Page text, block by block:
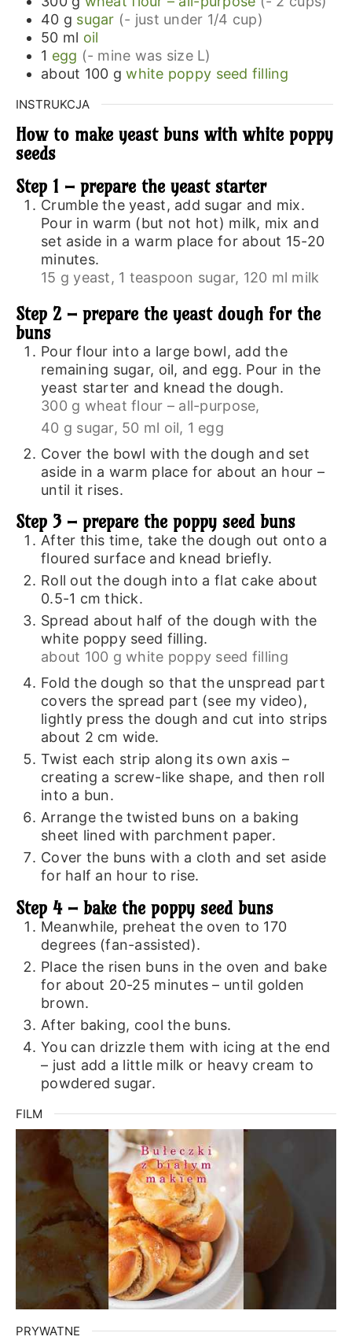
40 g sugar (- just under 1/4 cup)
50 ml oil
1 egg (- mine was size L)
about 100 g white poppy seed filling
INSTRUKCJA
How to make yeast buns with white poppy
seeds
Step 1 – prepare the yeast starter
Crumble the yeast, add sugar and mix.
Pour in warm (but not hot) milk, mix and
set aside in a warm place for about 15-20
minutes.
15 g yeast, 1 teaspoon sugar, 120 ml milk
Step 2 – prepare the yeast dough for the
buns
Pour flour into a large bowl, add the
remaining sugar, oil, and egg. Pour in the
yeast starter and knead the dough.
300 g wheat flour – all-purpose,
40 g sugar, 50 ml oil, 1 egg
Cover the bowl with the dough and set
aside in a warm place for about an hour –
until it rises.
Step 3 – prepare the poppy seed buns
After this time, take the dough out onto a
floured surface and knead briefly.
Roll out the dough into a flat cake about
0.5-1 cm thick.
Spread about half of the dough with the
white poppy seed filling.
about 100 g white poppy seed filling
Fold the dough so that the unspread part
covers the spread part (see my video),
lightly press the dough and cut into strips
about 2 cm wide.
Twist each strip along its own axis –
creating a screw-like shape, and then roll
into a bun.
Arrange the twisted buns on a baking
sheet lined with parchment paper.
Cover the buns with a cloth and set aside
for half an hour to rise.
Step 4 – bake the poppy seed buns
Meanwhile, preheat the oven to 170
degrees (fan-assisted).
Place the risen buns in the oven and bake
for about 20-25 minutes – until golden
brown.
After baking, cool the buns.
You can drizzle them with icing at the end
– just add a little milk or heavy cream to
powdered sugar.
FILM
PRYWATNE